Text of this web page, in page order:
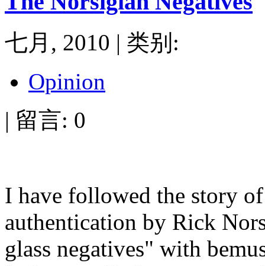
七月, 2010 | 类别:
Opinion
| 留言: 0
I have followed the story
authentication by Rick
glass negatives" with